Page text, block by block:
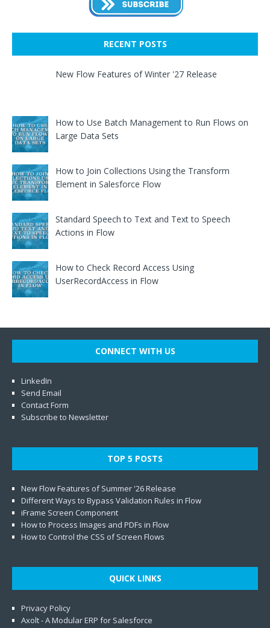
RECENT POSTS
New Flow Features of Winter '27 Release
How to Use Batch Management to Run Flows on
Large Data Sets
How to Join Collections Using the Transform
Element in Salesforce Flow
Standard Speech to Text and Text to Speech
Actions in Flow
How to Check Record Access Using
UserRecordAccess in Flow
CONNECT WITH US
LinkedIn
Send Email
Contact Form
Subscribe to Newsletter
TOP 5 POSTS
New Flow Features of Summer '26 Release
Different Ways to Bypass Validation Rules in Flow
iFrame Screen Component
How to Process Images and PDFs in Flow
How to Control the CSS of Screen Flows
QUICK LINKS
Privacy Policy
Axolt - A Modular ERP for Salesforce